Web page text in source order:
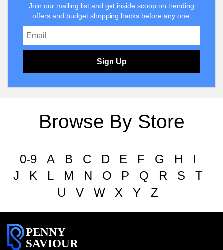
Join our mailing list and get inside scoop on trending
offers and budget shopping hacks before any one.
Sign Up
Browse By Store
0-9 A B C D E F G H
I
J
K L M N O P Q R S
T
U
V W X Y Z
PENNY
SAVIOUR